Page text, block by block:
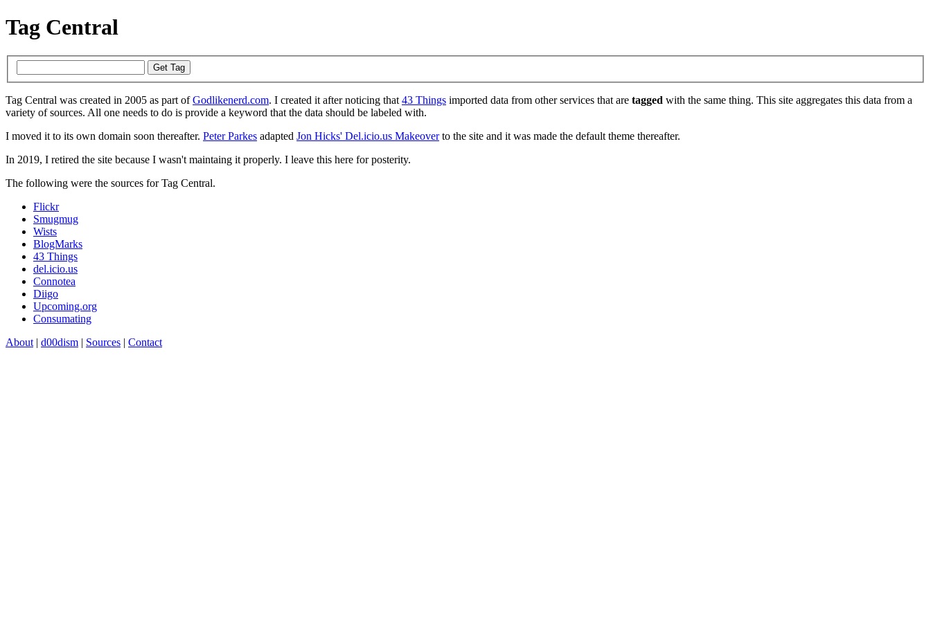
Tag Central
Tag Central was created in 2005 as part ofGodlikenerd.com. I created it after noticing that43 Things imported data from other services that are tagged with the same thing. This site aggregates this data from a
variety of sources. All one needs to do is provide a keyword that the data should be labeled with.
I moved it to its own domain soon thereafter. Peter Parkes adapted Jon Hicks' Del.icio.us Makeoverto the site and it was made the default theme thereafter.
In 2019, I retired the site because I wasn't maintaing it properly. I leave this here for posterity.
The following were the sources for Tag Central.
Flickr
Smugmug
Wists
BlogMarks
43 Things
del.icio.us
Connotea
Diigo
Upcoming.org
Consumating
About| d00dism Sources Contact